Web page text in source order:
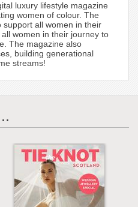
luxury lifestyle magazine
women of colour. The
support all women in their
women in their journey to
The magazine also
building generational
streams!